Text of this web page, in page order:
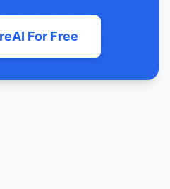
For Free